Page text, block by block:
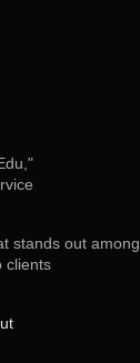
stands out among
clients